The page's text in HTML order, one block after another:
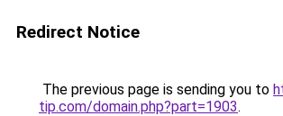
Redirect Notice
The previous page is sending you to
tip.com/domain.php?part=1903.